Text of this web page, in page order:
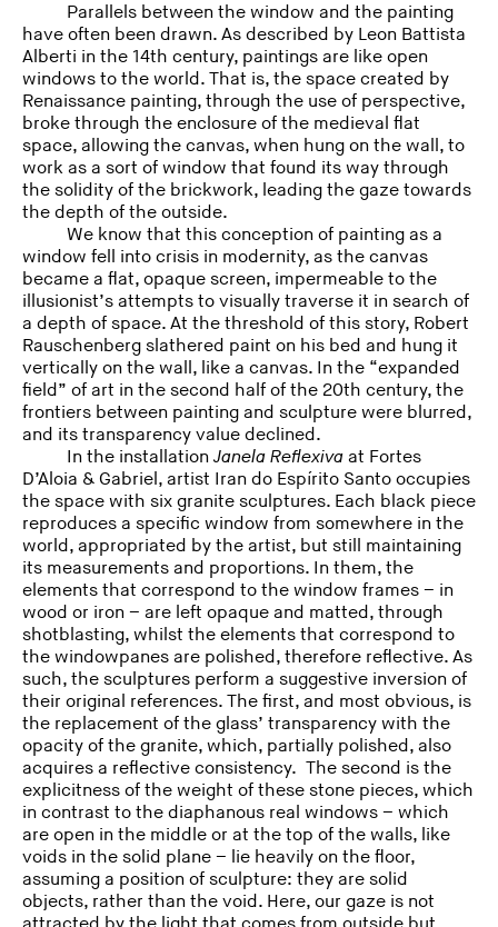
Parallels between the window and the painting
have often been drawn. As described by Leon Battista
Alberti in the 14th century, paintings are like open
windows to the world. That is, the space created by
Renaissance painting, through the use of perspective,
broke through the enclosure of the medieval flat
space, allowing the canvas, when hung on the wall, to
work as a sort of window that found its way through
the solidity of the brickwork, leading the gaze towards
the depth of the outside.
We know that this conception of painting as a
window fell into crisis in modernity, as the canvas
became a flat, opaque screen, impermeable to the
illusionist’s attempts to visually traverse it in search of
a depth of space. At the threshold of this story, Robert
Rauschenberg slathered paint on his bed and hung it
vertically on the wall, like a canvas. In the “expanded
field” of art in the second half of the 20th century, the
frontiers between painting and sculpture were blurred,
and its transparency value declined.
In the installation Janela Reflexiva at Fortes
D’Aloia & Gabriel, artist Iran do Espírito Santo occupies
the space with six granite sculptures. Each black piece
reproduces a specific window from somewhere in the
world, appropriated by the artist, but still maintaining
its measurements and proportions. In them, the
elements that correspond to the window frames – in
wood or iron – are left opaque and matted, through
shotblasting, whilst the elements that correspond to
the windowpanes are polished, therefore reflective. As
such, the sculptures perform a suggestive inversion of
their original references. The first, and most obvious, is
the replacement of the glass’ transparency with the
opacity of the granite, which, partially polished, also
acquires a reflective consistency. The second is the
explicitness of the weight of these stone pieces, which
in contrast to the diaphanous real windows – which
are open in the middle or at the top of the walls, like
voids in the solid plane – lie heavily on the floor,
assuming a position of sculpture: they are solid
objects, rather than the void. Here, our gaze is not